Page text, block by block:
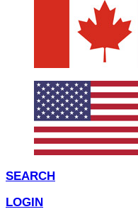
SEARCH
LOGIN